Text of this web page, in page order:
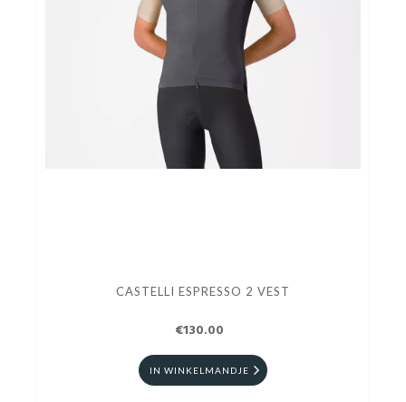
CASTELLI ESPRESSO 2 VEST
€130.00
IN WINKELMANDJE